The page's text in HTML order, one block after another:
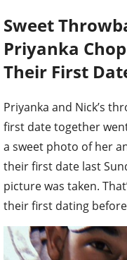
Sweet
Priyanka
Their First
Priyanka and Nick’s
first date together
a sweet photo of her
their first date last
picture was taken.
their first dating